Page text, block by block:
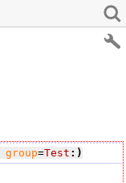
group=Test :)